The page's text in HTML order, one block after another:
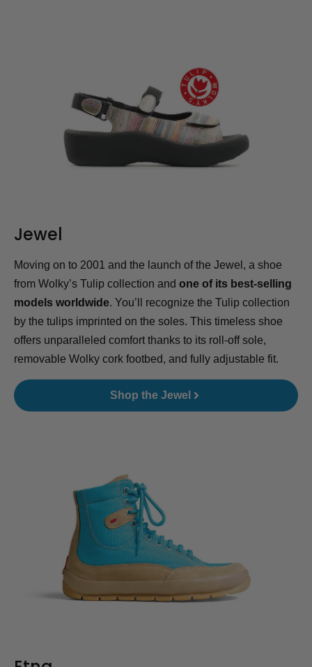
Jewel
Moving on to 2001 and the launch of the Jewel, a shoe
from Wolky’s Tulip collection and one of its best-selling
models worldwide. You’ll recognize the Tulip collection
by the tulips imprinted on the soles. This timeless shoe
offers unparalleled comfort thanks to its roll-off sole,
removable Wolky cork footbed, and fully adjustable fit.
Shop the Jewel